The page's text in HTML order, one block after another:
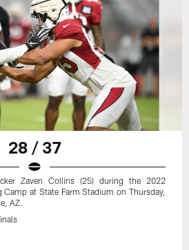
28 / 37
Zaven Collins (25) during the 2022
Camp at State Farm Stadium on Thursday,
AZ.